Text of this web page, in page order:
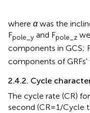
where αwas the
Fpole_y and Fpole_z
components in GCS;
components of
2.4.2. Cycle
The cycle rate (CR)
second (CR = 1/Cycle